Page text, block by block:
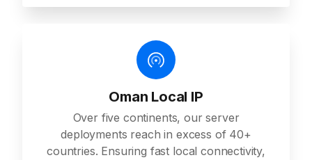
Oman Local IP
Over five continents, our server
deployments reach in excess of 40+
countries. Ensuring fast local connectivity,